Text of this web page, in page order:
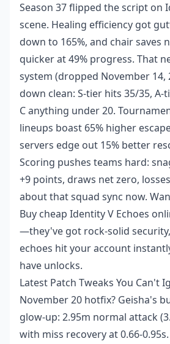
Season 37 flipped the script on
scene. Healing efficiency got
down to 165%, and chair saves
quicker at 49% progress. That
system (dropped November 14,
down clean: S-tier hits 35/35, A-
C anything under 20.
lineups boast 65% higher
servers edge out 15% better
Scoring pushes teams hard:
+9 points, draws net zero,
about that squad sync now.
Buy cheap Identity V Echoes
—they've got rock-solid
echoes hit your account
have unlocks.
Latest Patch Tweaks You Can't
November 20 hotfix? Geisha's
glow-up: 2.95m normal attack
with miss recovery at 0.66-